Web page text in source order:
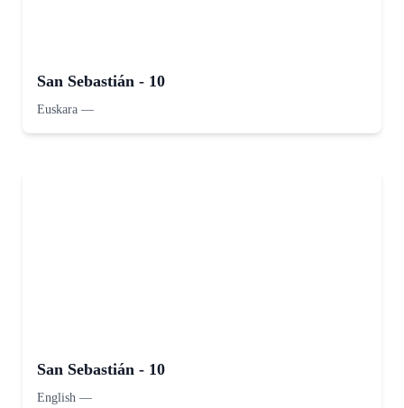
San Sebastián - 10
Euskara —
San Sebastián - 10
English —